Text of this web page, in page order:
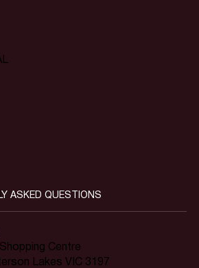
Centre
Lakes VIC 3197
ASKED QUESTIONS